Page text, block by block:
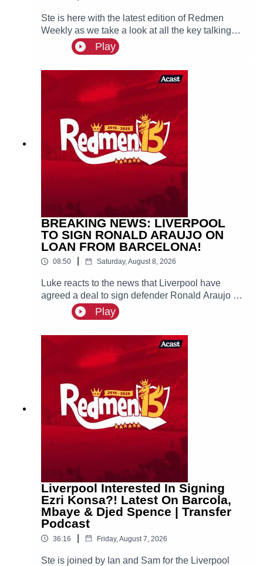
Ste is here with the latest edition of Redmen
Weekly as we take a look at all the key talking
points from this past week, including Liverpool
targeting PSG winger Ibrahim Mbaye and Mo
PRIZE DRAW! Win two hospitality tickets to
Liverpool v Nottingham Forest with Ooosch:
https://redmentv.ooosch.co.uk/FREEGIVEAWAY
Play
BREAKING NEWS: LIVERPOOL
TO SIGN RONALD ARAUJO ON
LOAN FROM BARCELONA!
08:50 Saturday, August 8, 2026
Luke reacts to the news that Liverpool have
agreed a deal to sign defender Ronald Araujo on
a season-long loan from Barcelona!🙌 FREE
PRIZE DRAW! Win two hospitality tickets to
Liverpool v Nottingham Forest with Ooosch:
https://redmentv.ooosch.co.uk/FREEGIVEAWAY
Play
Liverpool Interested In Signing
Ezri Konsa?! Latest On Barcola,
Mbaye & Djed Spence | Transfer
Podcast
36:16 Friday, August 7, 2026
Ste is joined by Ian and Sam for the Liverpool